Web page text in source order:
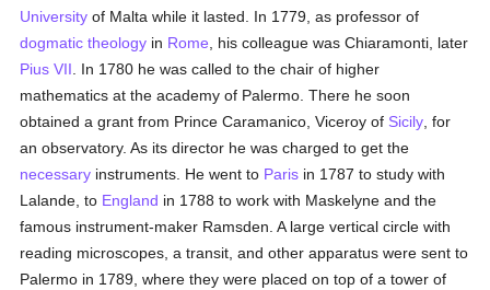
University of Malta while it lasted. In 1779, as professor of
dogmatic theology in Rome , his colleague was Chiaramonti, later
Pius VII . In 1780 he was called to the chair of higher
mathematics at the academy of Palermo. There he soon
obtained a grant from Prince Caramanico, Viceroy of Sicily , for
an observatory. As its director he was charged to get the
necessary instruments. He went to Paris in 1787 to study with
Lalande, to England in 1788 to work with Maskelyne and the
famous instrument-maker Ramsden. A large vertical circle with
reading microscopes, a transit, and other apparatus were sent to
Palermo in 1789, where they were placed on top of a tower of